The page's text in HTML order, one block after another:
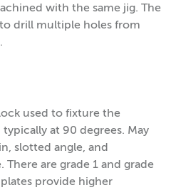
with the same jig. The
drill multiple holes from
used to fixture the
at 90 degrees. May
slotted angle, and
There are grade 1 and grade
provide higher